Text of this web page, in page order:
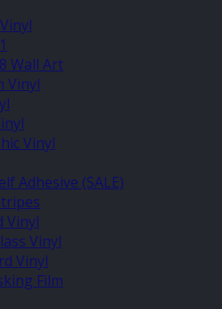
Wall Art
Vinyl
Vinyl
Adhesive (SALE)
Vinyl
Vinyl
Vinyl
Film